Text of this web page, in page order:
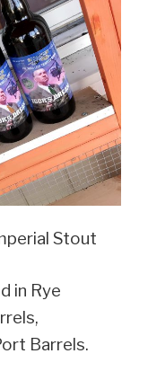
Stout
in Rye
Barrels.